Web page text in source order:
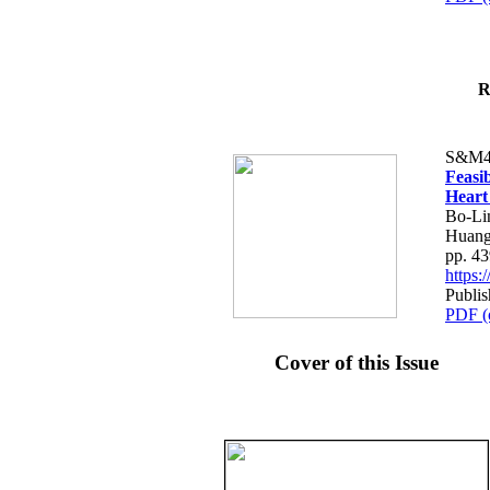
Bo-
pp.
PDF
Cover of this Issue